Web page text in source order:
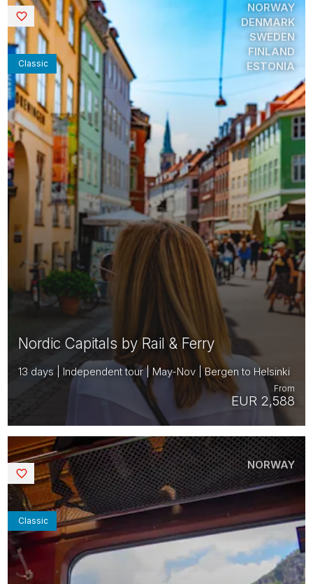
Nordic Capitals by Rail & Ferry
13 days | Independent tour | May-Nov | Bergen to Helsinki
EUR 2,588
From
Classic
NORWAY
DENMARK
SWEDEN
FINLAND
ESTONIA
Saved
Classic
NORWAY
Saved